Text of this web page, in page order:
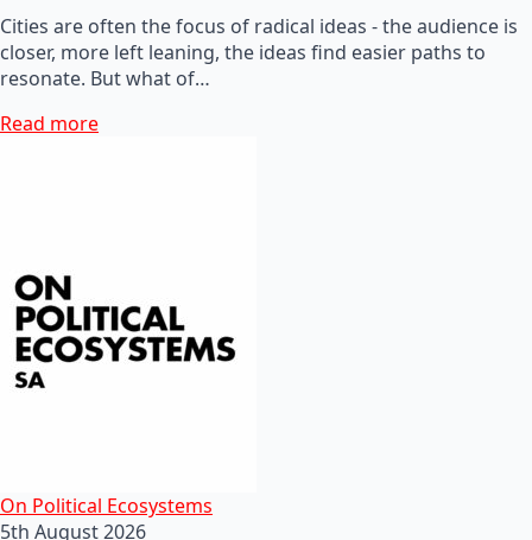
Cities are often the focus of radical ideas - the audience is
closer, more left leaning, the ideas find easier paths to
resonate. But what of…
Read more
On Political Ecosystems
5th August 2026